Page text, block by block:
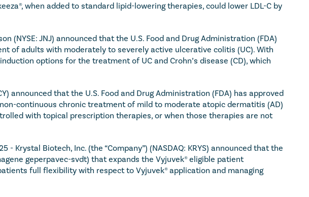
when added to standard lipid-lowering therapies, could lower LDL-C by
(NYSE: JNJ) announced that the U.S. Food and Drug Administration (FDA)
of adults with moderately to severely active ulcerative colitis (UC). With
options for the treatment of UC and Crohn’s disease (CD), which
announced that the U.S. Food and Drug Administration (FDA) has approved
continuous chronic treatment of mild to moderate atopic dermatitis (AD)
with topical prescription therapies, or when those therapies are not
- Krystal Biotech, Inc. (the “Company”) (NASDAQ: KRYS) announced that the
geperpavec-svdt) that expands the Vyjuvek® eligible patient
full flexibility with respect to Vyjuvek® application and managing